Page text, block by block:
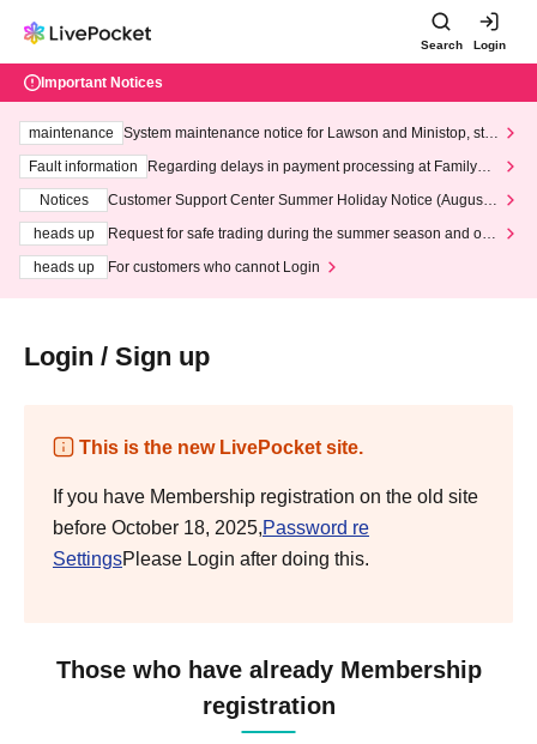
Search Login
Important Notices
maintenance
System maintenance notice for Lawson and Ministop, star
ting at 3:00 AM on Wednesday (Wed)
Fault information
Regarding delays in payment processing at FamilyMa
Notices
Customer Support Center Summer Holiday Notice (August 1
heads up
Request for safe trading during the summer season and our
heads up
For customers who cannot Login
Login / Sign up
This is the new LivePocket site.
If you have Membership registration on the old site
before October 18, 2025,Password re
SettingsPlease Login after doing this.
Those who have already Membership
registration